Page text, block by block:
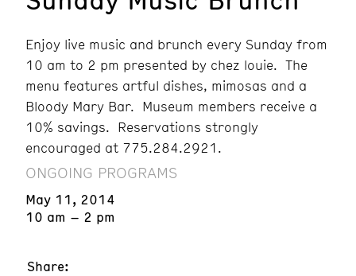
Enjoy live music and brunch every Sunday from
10 am to 2 pm presented by chez louie. The
menu features artful dishes, mimosas and a
Bloody Mary Bar. Museum members receive a
10% savings. Reservations strongly
encouraged at 775.284.2921.
ONGOING PROGRAMS
May 11, 2014
10 am – 2 pm
Share: